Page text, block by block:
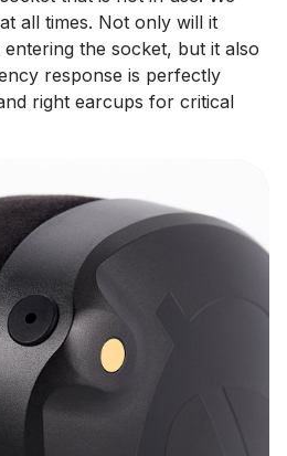
all times. Not only will it
the socket, but it also
response is perfectly
right earcups for critical